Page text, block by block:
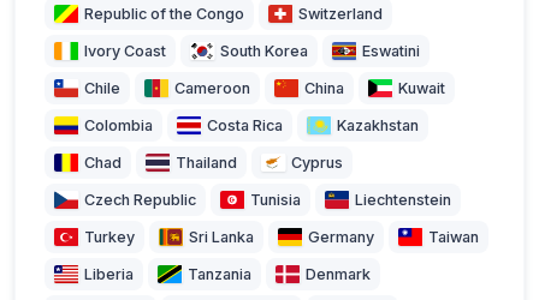
Republic of the Congo Switzerland
Ivory Coast South Korea Eswatini
Chile Cameroon China Kuwait
Colombia Costa Rica Kazakhstan
Chad Thailand Cyprus
Czech Republic Tunisia Liechtenstein
Turkey Sri Lanka Germany Taiwan
Liberia Tanzania Denmark